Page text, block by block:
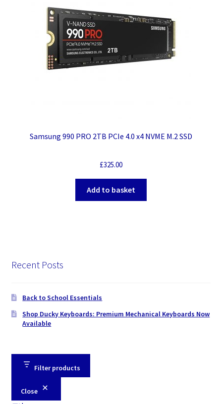
Samsung 990 PRO 2TB PCIe 4.0 x4 NVME M.2 SSD
£325.00
Add to basket
Recent Posts
Back to School Essentials
Shop Ducky Keyboards: Premium Mechanical Keyboards Now
Available
Filter products
Close